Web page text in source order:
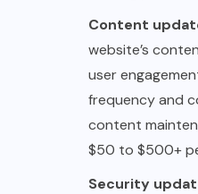
Content
website’s
user
frequency and
content
$50 to $500+
Security